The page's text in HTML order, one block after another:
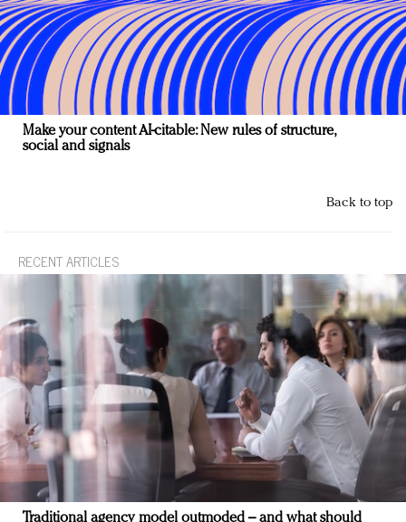
Make your content AI-citable: New rules of structure,
social and signals
Back to top
RECENT ARTICLES
Traditional agency model outmoded – and what should